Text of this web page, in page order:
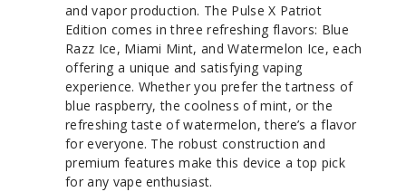
and vapor production. The Pulse X Patriot
Edition comes in three refreshing flavors: Blue
Razz Ice, Miami Mint, and Watermelon Ice, each
offering a unique and satisfying vaping
experience. Whether you prefer the tartness of
blue raspberry, the coolness of mint, or the
refreshing taste of watermelon, there’s a flavor
for everyone. The robust construction and
premium features make this device a top pick
for any vape enthusiast.